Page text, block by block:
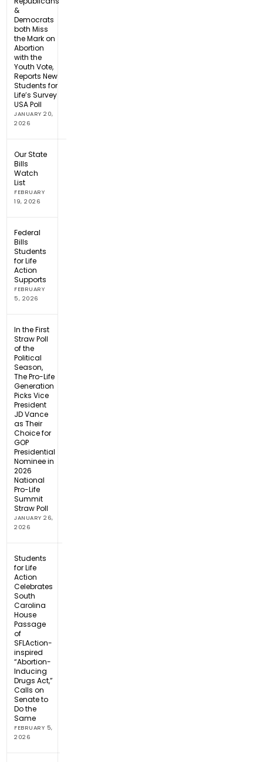
&
Democrats
both Miss
the Mark on
Abortion
with the
Youth Vote,
Reports New
Students for
Life’s Survey
USA Poll
JANUARY 20,
2026
Our State
Bills
Watch
List
FEBRUARY
19, 2026
Federal
Bills
Students
for Life
Action
Supports
FEBRUARY
5, 2026
In the First
Straw Poll
of the
Political
Season,
The Pro-Life
Generation
Picks Vice
President
JD Vance
as Their
Choice for
GOP
Presidential
Nominee in
2026
National
Pro-Life
Summit
Straw Poll
JANUARY 26,
2026
Students
for Life
Action
Celebrates
South
Carolina
House
Passage
of
SFLAction-
inspired
“Abortion-
Inducing
Drugs Act,”
Calls on
Senate to
Do the
Same
FEBRUARY 5,
2026